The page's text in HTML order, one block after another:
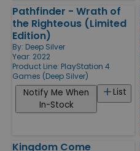
Pathfinder - Wrath of
the Righteous (Limited
Edition)
By: Deep Silver
Year: 2022
Product Line: PlayStation 4
Games (Deep Silver)
List
Notify Me When
In-Stock
Kingdom Come